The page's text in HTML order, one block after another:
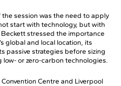
session was the need to apply
start with technology, but with
stressed the importance
global and local location, its
passive strategies before sizing
low- or zero-carbon technologies.
Centre and Liverpool